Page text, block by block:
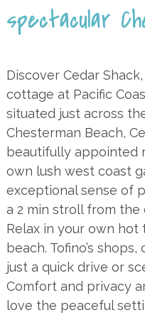
spectacular
Discover Cedar
cottage at Pacific
situated just across
Chesterman Beach,
beautifully appointed
own lush west coast
exceptional sense of
a 2 min stroll from the
Relax in your own
beach. Tofino’s
just a quick drive or
Comfort and privacy
love the peaceful